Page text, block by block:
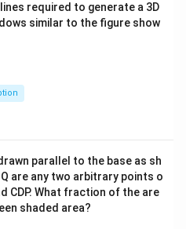
required to generate a 3D
similar to the figure show
parallel to the base as sh
are any two arbitrary points o
CDP. What fraction of the are
shaded area?